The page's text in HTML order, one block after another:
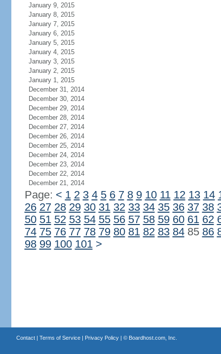
January 9, 2015
January 8, 2015
January 7, 2015
January 6, 2015
January 5, 2015
January 4, 2015
January 3, 2015
January 2, 2015
January 1, 2015
December 31, 2014
December 30, 2014
December 29, 2014
December 28, 2014
December 27, 2014
December 26, 2014
December 25, 2014
December 24, 2014
December 23, 2014
December 22, 2014
December 21, 2014
Page: < 1 2 3 4 5 6 7 8 9 10 11 12 13 14
26 27 28 29 30 31 32 33 34 35 36 37 38
50 51 52 53 54 55 56 57 58 59 60 61 62
74 75 76 77 78 79 80 81 82 83 8485 86
98 99 100 101 >
Contact| Terms of Service| Privacy Policy| © Boardhost.com, Inc.